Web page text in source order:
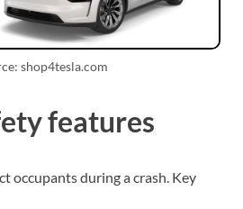
shop4tesla.com
features
occupants during a crash. Key